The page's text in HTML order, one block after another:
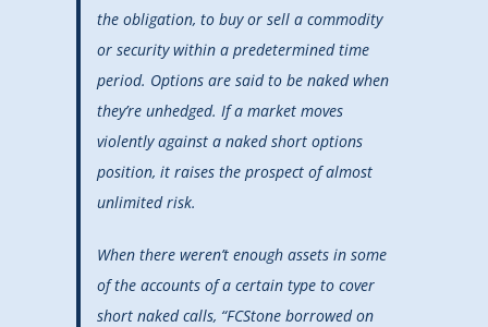
the obligation, to buy or sell a commodity
or security within a predetermined time
period. Options are said to be naked when
they’re unhedged. If a market moves
violently against a naked short options
position, it raises the prospect of almost
unlimited risk.
When there weren’t enough assets in some
of the accounts of a certain type to cover
short naked calls, “FCStone borrowed on